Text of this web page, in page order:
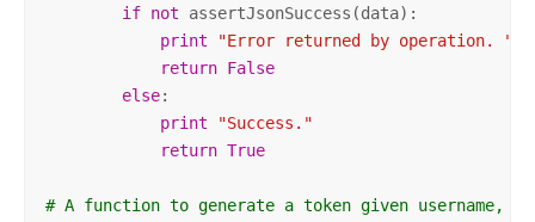
if not assertJsonSuccess(data):
print
"Error returned by operation. "
return False
else:
print
"Success."
return True
# A function to generate a token given username,